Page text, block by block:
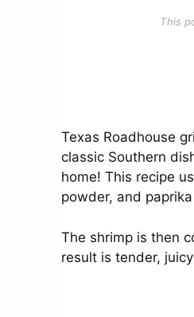
This
Texas Roadhouse
classic Southern
home! This recipe
powder, and
The shrimp is then
result is tender,